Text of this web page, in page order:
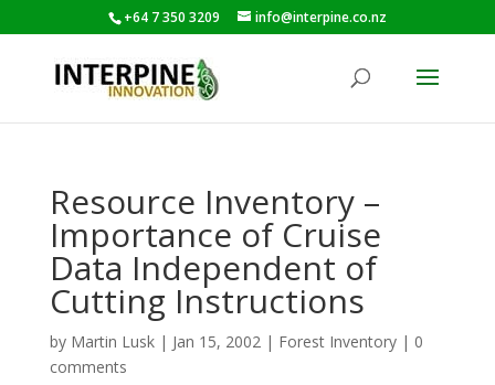
+64 7 350 3209 info@interpine.co.nz
Resource Inventory –
Importance of Cruise
Data Independent of
Cutting Instructions
by Martin Lusk| Jan 15, 2002| Forest Inventory| 0
comments